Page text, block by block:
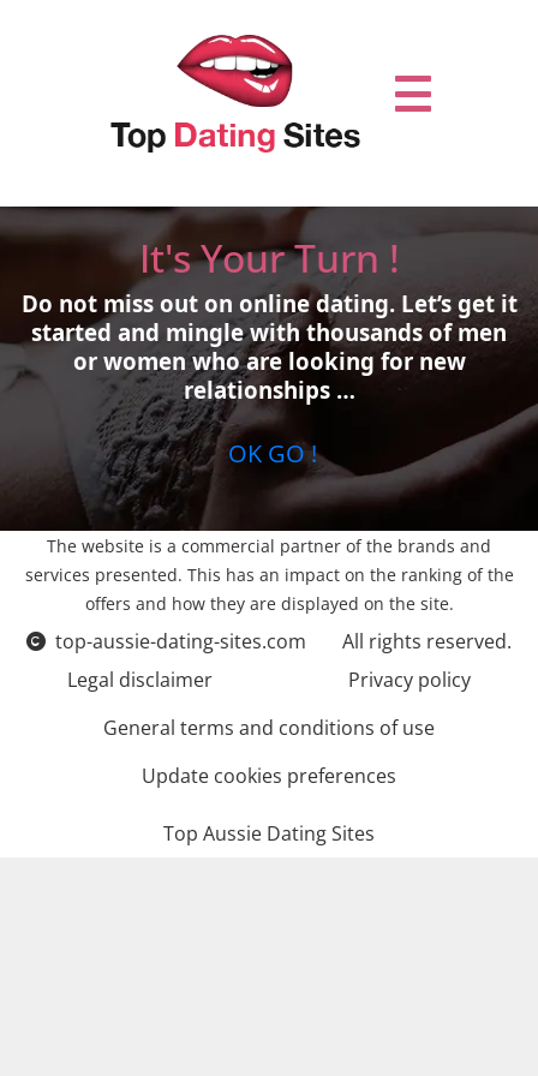
It's Your Turn !
Do not miss out on online dating. Let’s get it
started and mingle with thousands of men
or women who are looking for new
relationships …
OK GO !
The website is a commercial partner of the brands and
services presented. This has an impact on the ranking of the
offers and how they are displayed on the site.
top-aussie-dating-sites.com
All rights reserved.
Legal disclaimer
Privacy policy
General terms and conditions of use
Update cookies preferences
Top Aussie Dating Sites